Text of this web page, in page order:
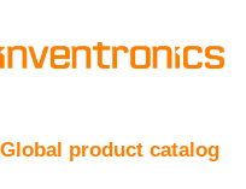
Global product catalog